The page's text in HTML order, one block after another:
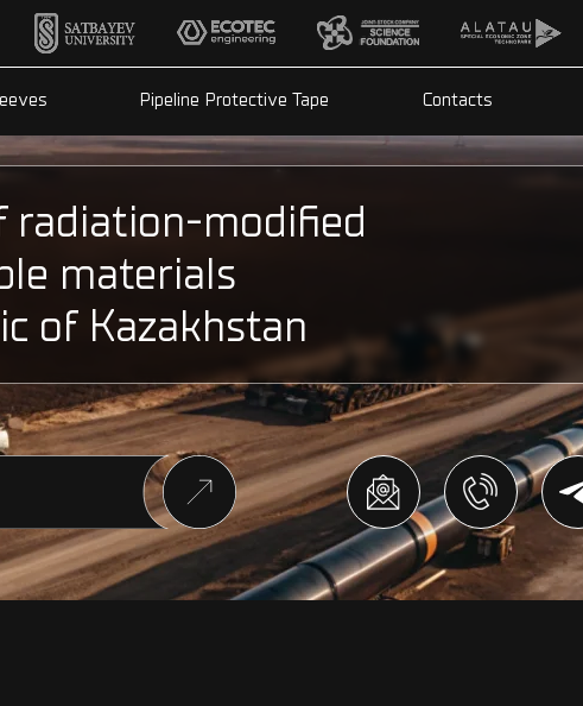
Contacts
Pipeline Protective Tape
radiation-modified
materials
of Kazakhstan